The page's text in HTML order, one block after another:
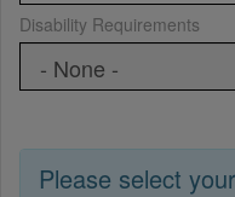
Disability Requirements
Please select